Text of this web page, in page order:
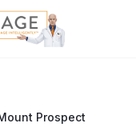
Prospect